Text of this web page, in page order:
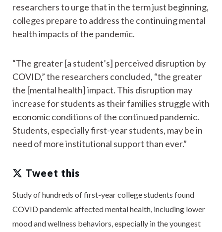
researchers to urge that in the term just beginning,
colleges prepare to address the continuing mental
health impacts of the pandemic.
“The greater [a student’s] perceived disruption by
COVID,” the researchers concluded, “the greater
the [mental health] impact. This disruption may
increase for students as their families struggle with
economic conditions of the continued pandemic.
Students, especially first-year students, may be in
need of more institutional support than ever.”
Tweet this
Study of hundreds of first-year college students found
COVID pandemic affected mental health, including lower
mood and wellness behaviors, especially in the youngest